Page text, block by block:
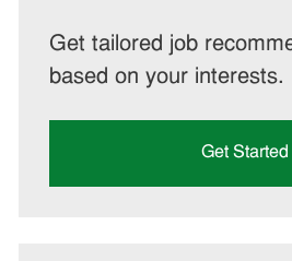
Get tailored job
based on your interests.
Get Started